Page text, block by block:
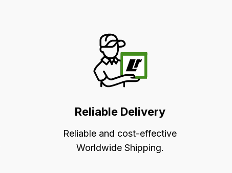
Reliable Delivery
Reliable and cost-effective
Worldwide Shipping.